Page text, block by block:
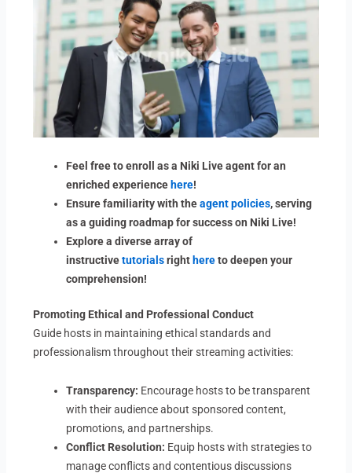
Feel free to enroll as a Niki Live agent for an
enriched experience here!
Ensure familiarity with theagent policies, serving
as a guiding roadmap for success on Niki Live!
Explore a diverse array of
instructivetutorialsright hereto deepen your
comprehension!
Promoting Ethical and Professional Conduct
Guide hosts in maintaining ethical standards and
professionalism throughout their streaming activities:
Transparency: Encourage hosts to be transparent
with their audience about sponsored content,
promotions, and partnerships.
Conflict Resolution: Equip hosts with strategies to
manage conflicts and contentious discussions